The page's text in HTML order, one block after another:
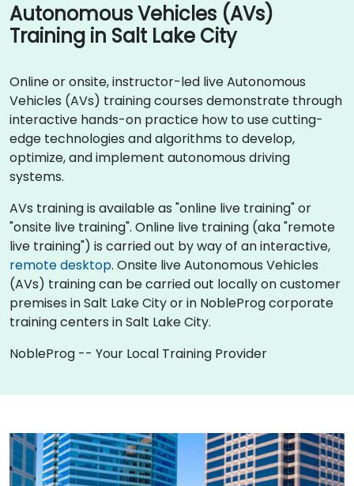
Autonomous Vehicles (AVs)
Training in Salt Lake City
Online or onsite, instructor-led live Autonomous
Vehicles (AVs) training courses demonstrate through
interactive hands-on practice how to use cutting-
edge technologies and algorithms to develop,
optimize, and implement autonomous driving
systems.
AVs training is available as "online live training" or
"onsite live training". Online live training (aka "remote
live training") is carried out by way of an interactive,
remote desktop. Onsite live Autonomous Vehicles
(AVs) training can be carried out locally on customer
premises in Salt Lake City or in NobleProg corporate
training centers in Salt Lake City.
NobleProg -- Your Local Training Provider